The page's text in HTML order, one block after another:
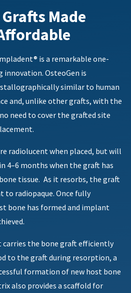
Made
is a remarkable one-
OsteoGen is
similar to human
and, unlike other grafts, with the
need to cover the grafted site
radiolucent when placed, but will
4–6 months when the graft has
tissue. As it resorbs, the graft
radiopaque. Once fully
bone has formed and implant
the bone graft efficiently
to the graft during resorption, a
formation of new host bone
also provides a scaffold for